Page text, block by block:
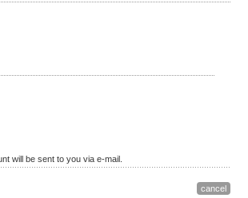
will be sent to you via e-mail.